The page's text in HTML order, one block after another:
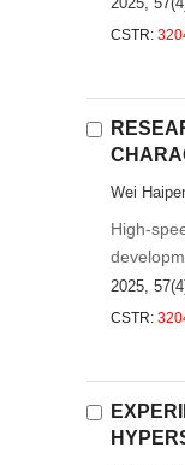
CSTR:
Wei
High-
2025,
CSTR: